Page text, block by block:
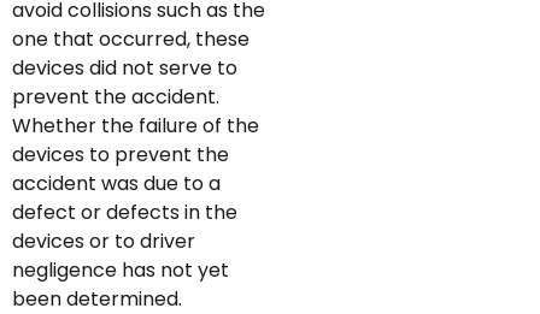
avoid collisions such as the
one that occurred, these
devices did not serve to
prevent the accident.
Whether the failure of the
devices to prevent the
accident was due to a
defect or defects in the
devices or to driver
negligence has not yet
been determined.